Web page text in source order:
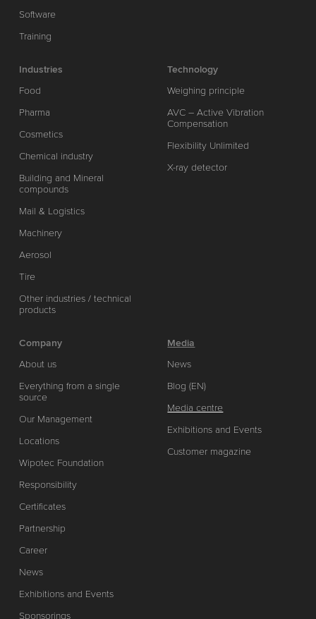
Software
Training
Industries
Food
Pharma
Cosmetics
Chemical industry
Building and Mineral
compounds
Mail & Logistics
Machinery
Aerosol
Tire
Other industries / technical
products
Technology
Weighing principle
AVC – Active Vibration
Compensation
Flexibility Unlimited
X-ray detector
Company
About us
Everything from a single
source
Our Management
Locations
Wipotec Foundation
Responsibility
Certificates
Partnership
Career
News
Exhibitions and Events
Sponsorings
Media
News
Blog (EN)
Media centre
Exhibitions and Events
Customer magazine